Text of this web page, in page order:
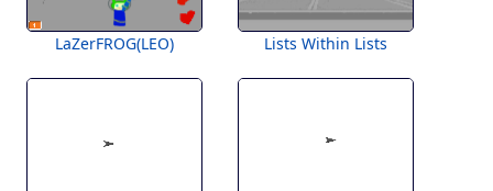
LaZerFROG(LEO) Lists Within Lists